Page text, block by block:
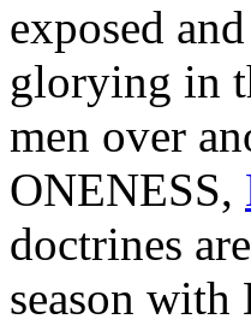
exposed
glorying in
men over
ONENESS,
doctrines
season